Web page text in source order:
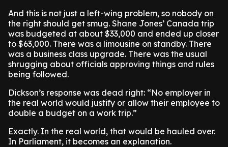
And this is not just a left-wing problem, so nobody on
the right should get smug. Shane Jones’ Canada trip
was budgeted at about $33,000 and ended up closer
to $63,000. There was a limousine on standby. There
was a business class upgrade. There was the usual
shrugging about officials approving things and rules
being followed.
Dickson’s response was dead right: “No employer in
the real world would justify or allow their employee to
double a budget on a work trip.”
Exactly. In the real world, that would be hauled over.
In Parliament, it becomes an explanation.